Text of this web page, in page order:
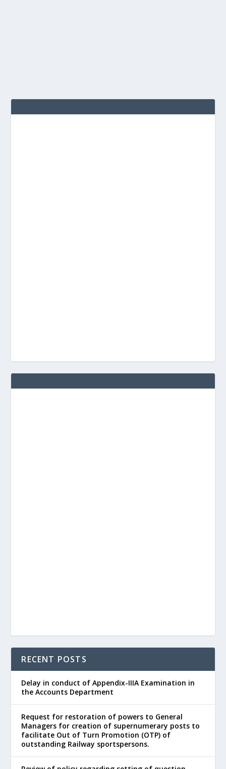
RECENT POSTS
Delay in conduct of Appendix-IIIA Examination in
the Accounts Department
Request for restoration of powers to General
Managers for creation of supernumerary posts to
facilitate Out of Turn Promotion (OTP) of
outstanding Railway sportspersons.